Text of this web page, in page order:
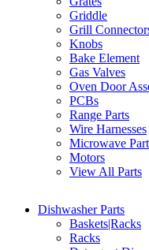
Griddle
Grill
Knobs
Bake Element
Gas Valves
Oven Door
PCBs
Range Parts
Wire Harnesses
Microwave
Motors
View All Parts
Dishwasher Parts
Baskets|Racks
Racks